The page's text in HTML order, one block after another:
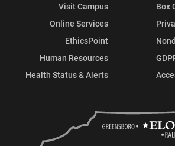
Visit Campus
Online Services
EthicsPoint
Human Resources
Health Status & Alerts
Box